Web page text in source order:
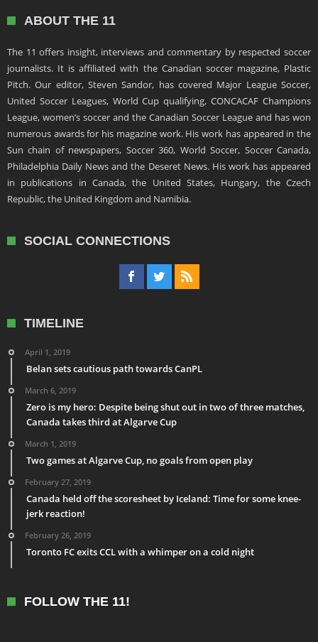
ABOUT THE 11
The 11 offers insight, interviews and commentary by respected soccer
journalists. It is affiliated with the Canadian soccer magazine, Plastic
Pitch. Our editor, Steven Sandor, has covered Major League Soccer,
United Soccer Leagues, World Cup qualifying, CONCACAF Champions
League, women’s soccer and the Canadian Soccer League and has won
numerous awards for his magazine work. His work has appeared in the
Sun chain of newspapers, Soccer 360, World Soccer, Soccer Canada,
Philadelphia Daily News and the Deseret News. His work has appeared
in publications in Canada, the United States, Hungary, the Czech
Republic, the United Kingdom and Namibia.
SOCIAL CONNECTIONS
TIMELINE
April 1, 2019
Belan sets cautious path towards CanPL
March 6, 2019
Zero is my hero: Despite being shut out in two of three matches,
Canada takes third at Algarve Cup
March 1, 2019
Two games at Algarve Cup, no goals from open play
February 27, 2019
Canada held off the scoresheet by Iceland: Time for some knee-
jerk reaction!
February 26, 2019
Toronto FC exits CCL with a whimper on a cold night
FOLLOW THE 11!